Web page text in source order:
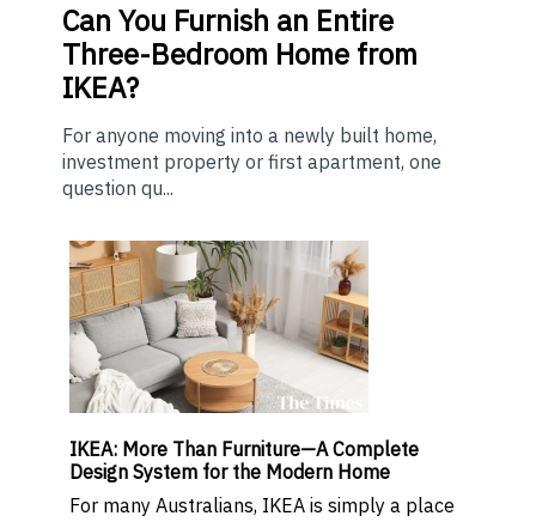
Can You Furnish an Entire
Three-Bedroom Home from
IKEA?
For anyone moving into a newly built home,
investment property or first apartment, one
question qu...
IKEA: More Than Furniture—A Complete
Design System for the Modern Home
For many Australians, IKEA is simply a place